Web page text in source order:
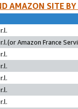
AMAZON SITE
Amazon France